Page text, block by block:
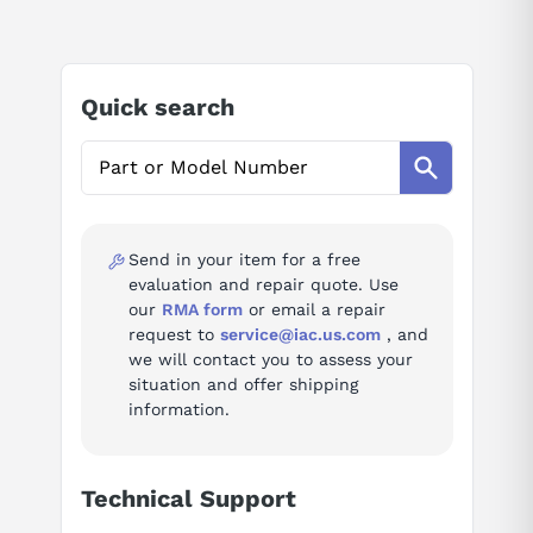
complete with non-interchangeable trip, LI - Long-Time and
Instantaneous trip functions and line & load side lug terminals,
Thermal Magnetic, molded case circuit breakers.
HLL36040 Technical Specifications
Powerpact
Molded Case Circuit Breaker
Connection Feed-Thru
Amperage 40 A
AI Assistant
Quick search
Send in your item for a free
evaluation and repair quote. Use
our RMA formor email a repair
request to service@iac.us.com, and
we will contact you to assess your
situation and offer shipping
information.
Technical Support